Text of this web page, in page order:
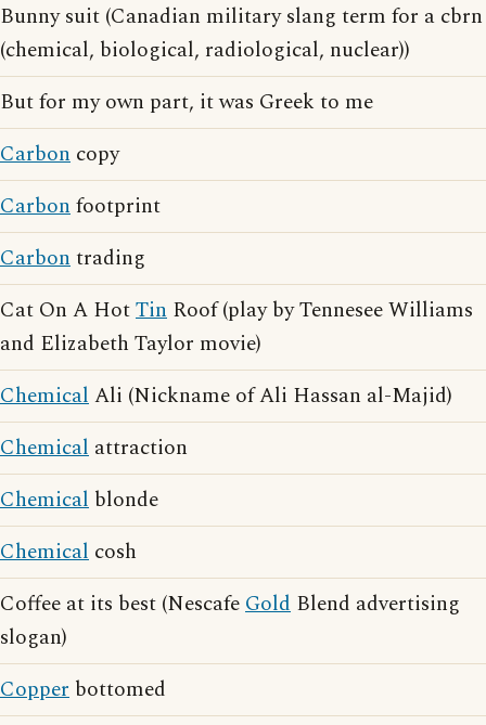
Bunny suit (Canadian military slang term for a cbrn
(chemical, biological, radiological, nuclear))
But for my own part, it was Greek to me
Carbon copy
Carbonfootprint
Carbontrading
Cat On A HotTin Roof (play by Tennesee Williams
and Elizabeth Taylor movie)
ChemicalAli (Nickname of Ali Hassan al-Majid)
Chemical attraction
Chemical blonde
Chemical cosh
Coffee at its best (NescafeGold Blend advertising
slogan)
Copper bottomed